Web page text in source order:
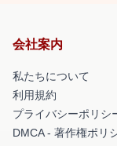
会社案内
私たちについて
利用規約
プライバシーポリシ
DMCA - 著作権ポリ